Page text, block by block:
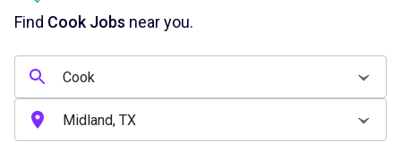
Find Cook Jobs near you.